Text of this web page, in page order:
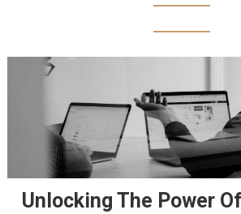
Unlocking The Power